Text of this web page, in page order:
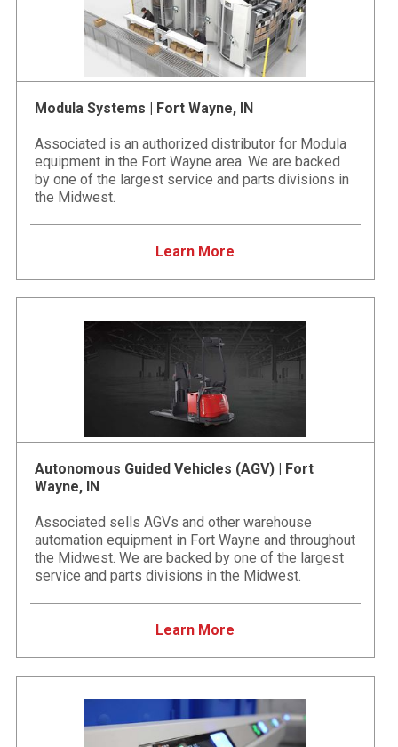
Modula Systems | Fort Wayne, IN
Associated is an authorized distributor for Modula
equipment in the Fort Wayne area. We are backed
by one of the largest service and parts divisions in
the Midwest.
Learn More
Autonomous Guided Vehicles (AGV) | Fort
Wayne, IN
Associated sells AGVs and other warehouse
automation equipment in Fort Wayne and throughout
the Midwest. We are backed by one of the largest
service and parts divisions in the Midwest.
Learn More